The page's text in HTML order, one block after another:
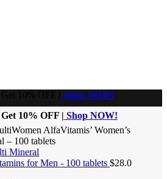
Shop NOW!
10% OFF | Shop NOW!
AlfaVitamis’ Women’s
– 100 tablets
for Men - 100 tablets $28.0